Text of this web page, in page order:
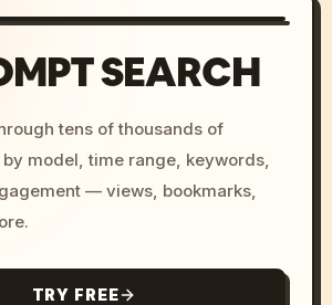
SEARCH
tens of thousands of
model, time range, keywords,
— views, bookmarks,
TRY FREE